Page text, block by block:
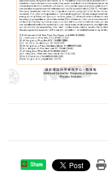
Share